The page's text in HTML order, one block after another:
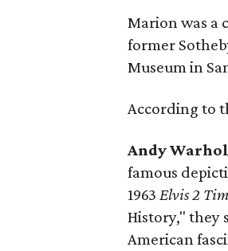
Marion was a
former
Museum in
According to
Andy
famous
1963 Elvis 2
History," they
American